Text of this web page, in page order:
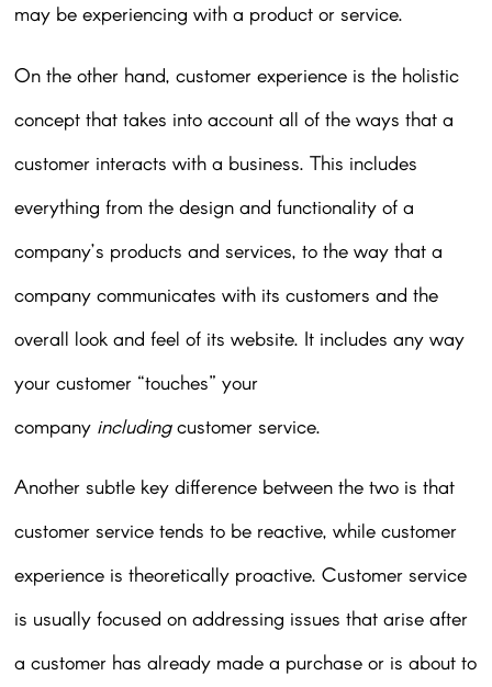
may be experiencing with a product or service.
On the other hand, customer experience is the holistic
concept that takes into account all of the ways that a
customer interacts with a business. This includes
everything from the design and functionality of a
company’s products and services, to the way that a
company communicates with its customers and the
overall look and feel of its website. It includes any way
your customer “touches” your
company includingcustomer service.
Another subtle key difference between the two is that
customer service tends to be reactive, while customer
experience is theoretically proactive. Customer service
is usually focused on addressing issues that arise after
a customer has already made a purchase or is about to